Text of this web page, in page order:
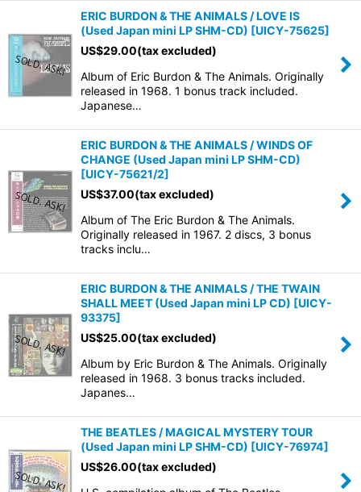
ERIC BURDON & THE ANIMALS / LOVE IS
(Used Japan mini LP SHM-CD) [UICY-75625]
US$29.00(tax excluded)
Album of Eric Burdon & The Animals. Originally
released in 1968. 1 bonus track included.
Japanese…
ERIC BURDON & THE ANIMALS / WINDS OF
CHANGE (Used Japan mini LP SHM-CD)
[UICY-75621/2]
US$37.00(tax excluded)
Album of The Eric Burdon & The Animals.
Originally released in 1967. 2 discs, 3 bonus
tracks inclu…
ERIC BURDON & THE ANIMALS / THE TWAIN
SHALL MEET (Used Japan mini LP CD) [UICY-
93375]
US$25.00(tax excluded)
Album by Eric Burdon & The Animals. Originally
released in 1968. 3 bonus tracks included.
Japanes…
THE BEATLES / MAGICAL MYSTERY TOUR
(Used Japan mini LP SHM-CD) [UICY-76974]
US$26.00(tax excluded)